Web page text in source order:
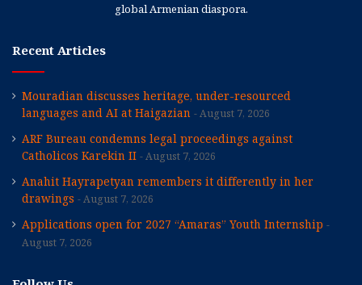
global Armenian diaspora.
Recent Articles
Mouradian discusses heritage, under-resourced
languages and AI at Haigazian
August 7, 2026
ARF Bureau condemns legal proceedings against
Catholicos Karekin II
August 7, 2026
Anahit Hayrapetyan remembers it differently in her
drawings
August 7, 2026
Applications open for 2027 “Amaras” Youth Internship
August 7, 2026